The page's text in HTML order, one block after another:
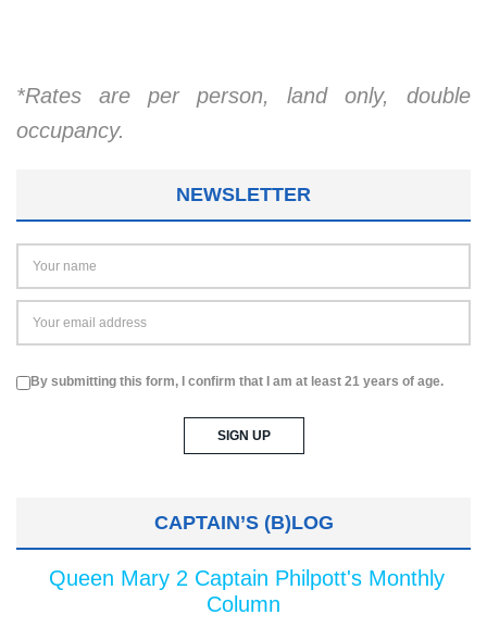
*Rates are per person, land only, double
occupancy.
NEWSLETTER
By submitting this form, I confirm that I am at least 21 years of age.
CAPTAIN’S (B)LOG
Queen Mary 2 Captain Philpott's Monthly
Column